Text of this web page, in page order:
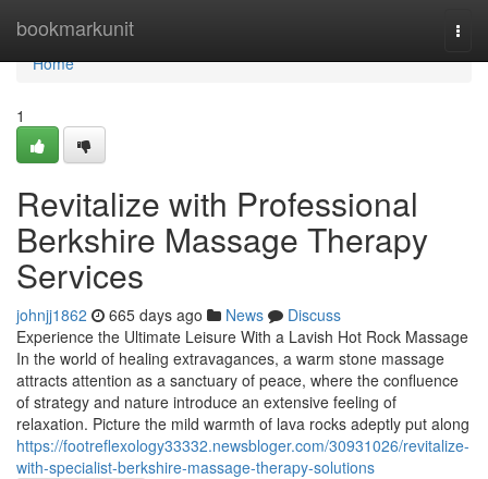
bookmarkunit
Home
Home
1
Revitalize with Professional
Berkshire Massage Therapy
Services
johnjj1862 665 days ago News
Discuss
Experience the Ultimate Leisure With a Lavish Hot Rock Massage
In the world of healing extravagances, a warm stone massage
attracts attention as a sanctuary of peace, where the confluence
of strategy and nature introduce an extensive feeling of
relaxation. Picture the mild warmth of lava rocks adeptly put along
https://footreflexology33332.newsbloger.com/30931026/revitalize-
with-specialist-berkshire-massage-therapy-solutions